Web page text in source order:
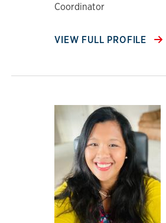
Coordinator
VIEW FULL PROFILE